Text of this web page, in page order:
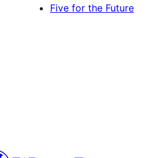
Five for the Future